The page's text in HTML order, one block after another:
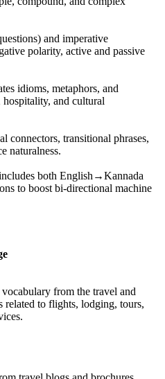
and imperative
polarity, active and passive
idioms, metaphors, and
and cultural
connectors, transitional phrases,
naturalness.
both English→Kannada
to boost bi-directional machine
from the travel and
related to flights, lodging, tours,